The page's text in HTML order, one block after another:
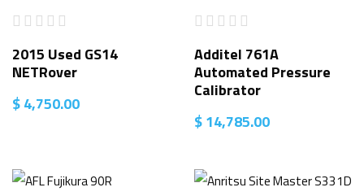
2015 Used GS14
NETRover
$4,750.00
Additel 761A
Automated Pressure
Calibrator
$14,785.00